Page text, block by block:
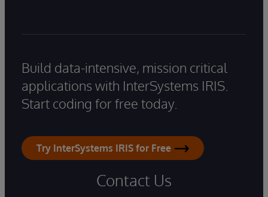
Build data-intensive, mission critical
applications with InterSystems IRIS.
Start coding for free today.
Try InterSystems IRIS for Free
Contact Us